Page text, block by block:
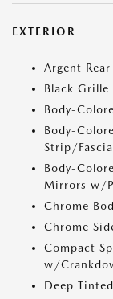
EXTERIOR
Argent
Black
Body-
Body-
Strip/
Body-
Mirrors w/
Chrome
Chrome
Compact
w/
Deep